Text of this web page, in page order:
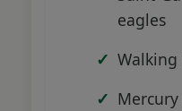
eagles